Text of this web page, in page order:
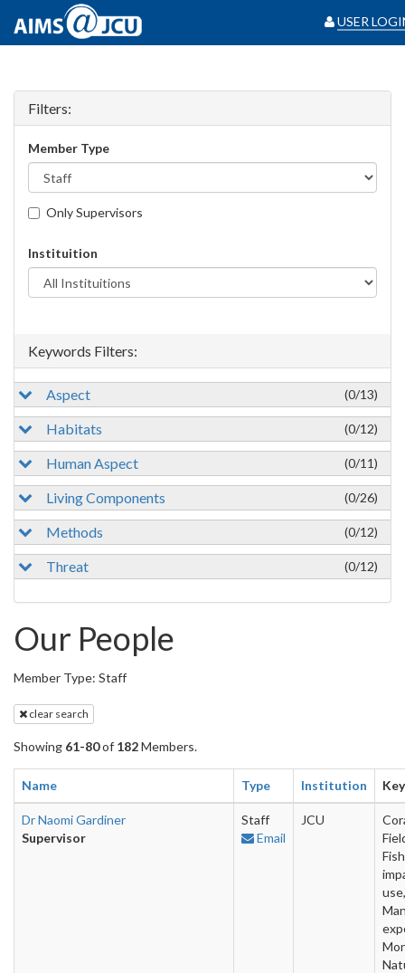
USER
Filters:
Member Type
Only Supervisors
Instituition
Keywords Filters:
Aspect (0/13)
Habitats (0/12)
Human Aspect (0/11)
Living Components (0/26)
Methods (0/12)
Threat (0/12)
Our People
Member Type: Staff
clear search
Showing 61-80of 182Members.
Name Type Institution
Dr Naomi Gardiner
Supervisor
Staff
Email
JCU